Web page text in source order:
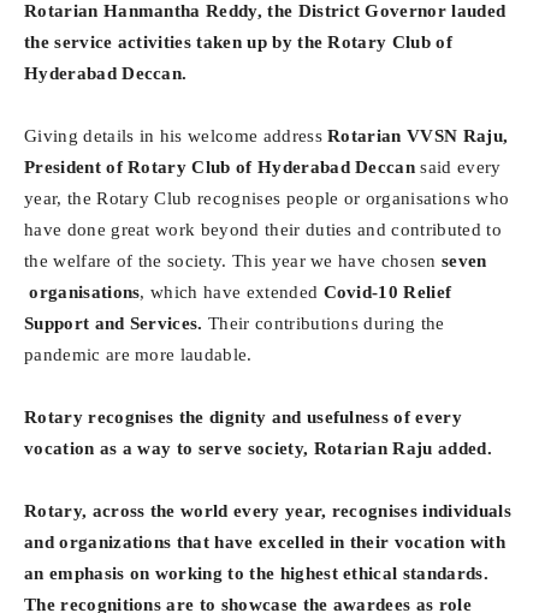
Rotarian Hanmantha Reddy, the District Governor lauded
the service activities taken up by the Rotary Club of
Hyderabad Deccan.
Giving details in his welcome addressRotarian VVSN Raju,
President of Rotary Club of Hyderabad Deccansaid every
year, the Rotary Club recognises people or organisations who
have done great work beyond their duties and contributed to
the welfare of the society. This year we have chosen seven
organisations, which have extended Covid-10 Relief
Support and Services. Their contributions during the
pandemic are more laudable.
Rotary recognises the dignity and usefulness of every
vocation as a way to serve society, Rotarian Raju added.
Rotary, across the world every year, recognises individuals
and organizations that have excelled in their vocation with
an emphasis on working to the highest ethical standards.
The recognitions are to showcase the awardees as role